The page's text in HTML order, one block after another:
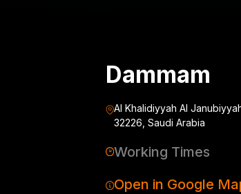
Dammam
Al Khalidiyyah Al
32226, Saudi Arabia
Working Times
Open in Google